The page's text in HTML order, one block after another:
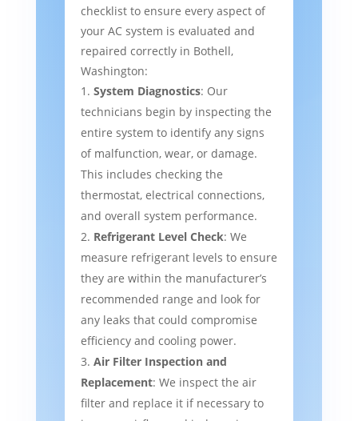
checklist to ensure every aspect of
your AC system is evaluated and
repaired correctly in Bothell,
Washington:
System Diagnostics: Our
technicians begin by inspecting the
entire system to identify any signs
of malfunction, wear, or damage.
This includes checking the
thermostat, electrical connections,
and overall system performance.
Refrigerant Level Check: We
measure refrigerant levels to ensure
they are within the manufacturer’s
recommended range and look for
any leaks that could compromise
efficiency and cooling power.
Air Filter Inspection and
Replacement: We inspect the air
filter and replace it if necessary to